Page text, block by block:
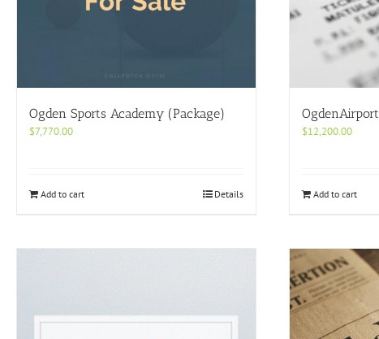
Ogden Sports Academy (Package)
$7,770.00
Add to cart Details
$12,200.00
Add to cart